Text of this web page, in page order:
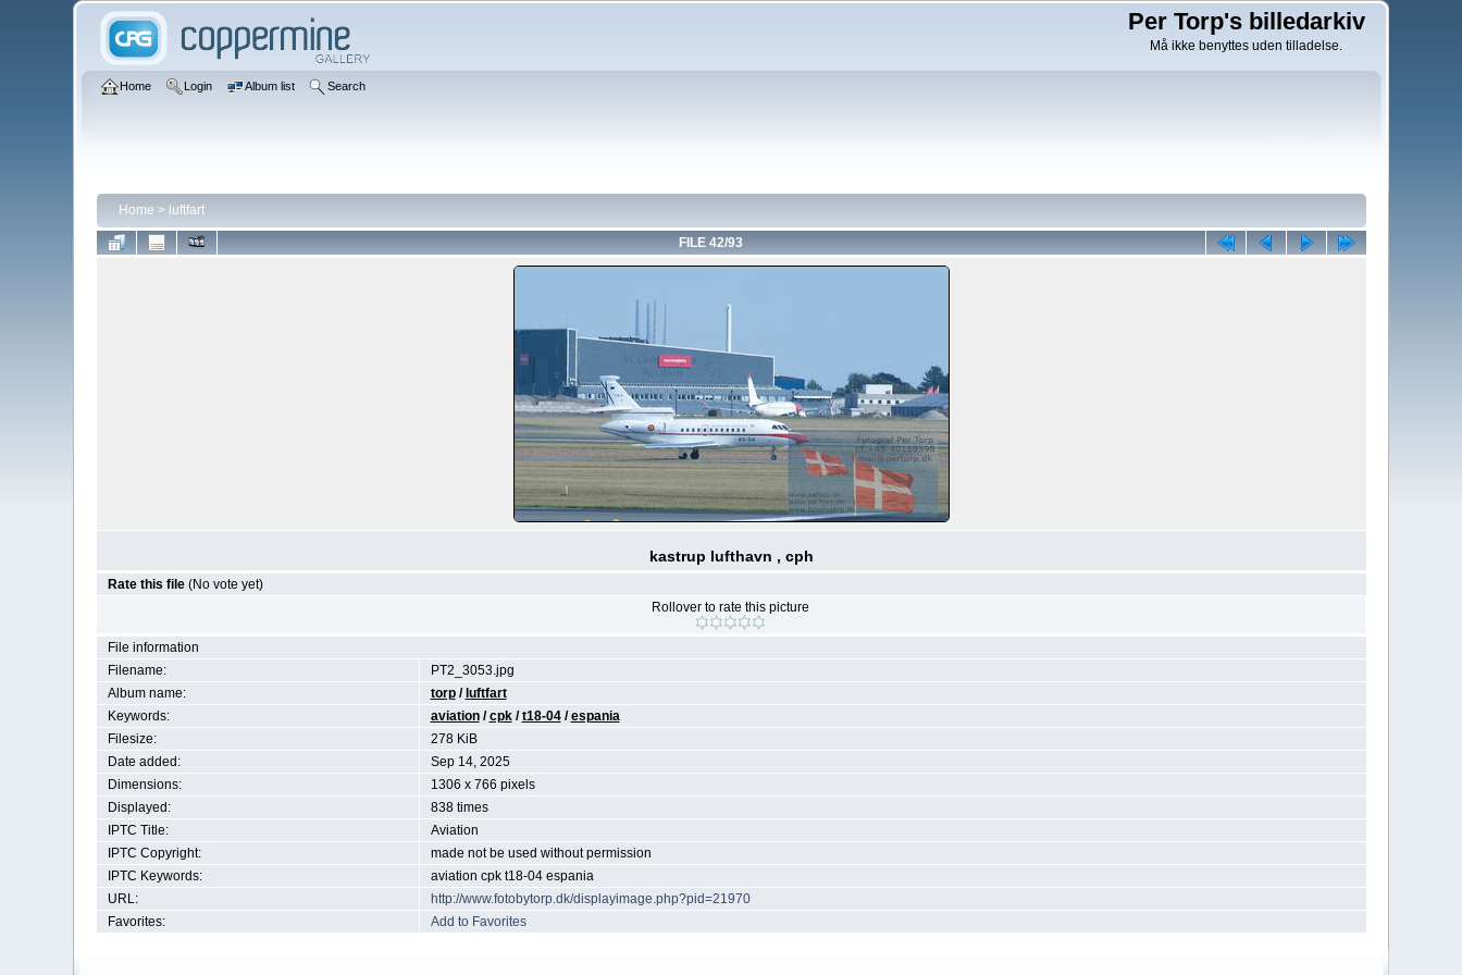
Per Torp's billedarkiv
Må ikke benyttes uden tilladelse.
Home Login Album list Search
Home > luftfart
FILE 42/93
kastrup lufthavn , cph
Rate this file (No vote yet)
Rollover to rate this picture
File information
Filename:
PT2_3053.jpg
Album name:
torp/ luftfart
Keywords:
aviation/cpk/t18-04/espania
Filesize:
278 KiB
Date added:
Sep 14, 2025
Dimensions:
1306 x 766 pixels
Displayed:
838 times
IPTC Title:
Aviation
IPTC Copyright:
made not be used without permission
IPTC Keywords:
aviation cpk t18-04 espania
URL:
http://www.fotobytorp.dk/displayimage.php?pid=21970
Favorites:
Add to Favorites